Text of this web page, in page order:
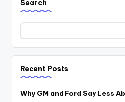
Search
Recent Posts
Why GM and Ford Say Less